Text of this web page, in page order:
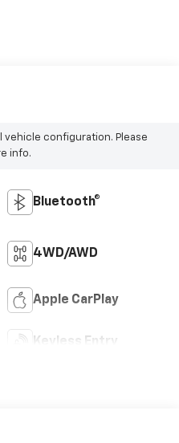
vehicle configuration. Please
info.
Bluetooth®
4WD/AWD
Apple CarPlay
Keyless Entry